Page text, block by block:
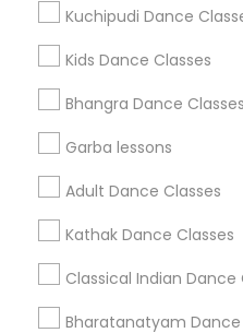
Kuchipudi Dance
Kids Dance Classes
Bhangra Dance Classes
Garba lessons
Adult Dance Classes
Kathak Dance Classes
Classical Indian Dance
Bharatanatyam Dance
+1-512-788-5300
us.sulekha@sulekha.com
Stay Connected
Sulekha App